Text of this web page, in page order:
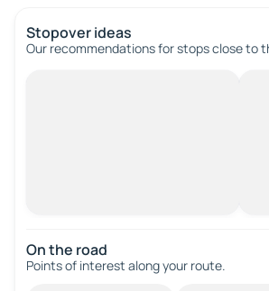
Stopover ideas
Our recommendations for stops close to
On the road
Points of interest along your route.